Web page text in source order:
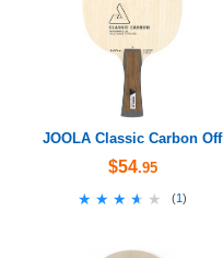
JOOLA Classic Carbon Off
$54.95
★★★★★
★★★★★ (1)